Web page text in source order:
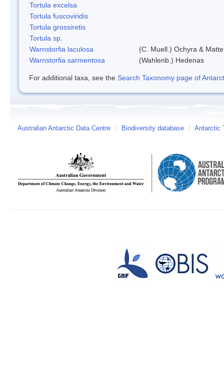
Tortula excelsa
Tortula fuscoviridis
Tortula grossiretis
Tortula sp.
Warnstorfia laculosa
(C. Muell.) Ochyra &
Warnstorfia sarmentosa
(Wahlenb.) Hedenas
For additional taxa, see the Search Taxonomy page of
Australian Antarctic Data Centre / Biodiversity database / Antarctic